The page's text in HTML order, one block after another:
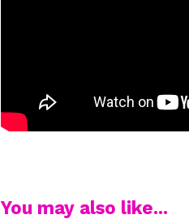
You may also like...